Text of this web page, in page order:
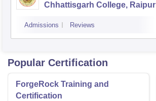
Chhattisgarh College, Raipur
Admissions Reviews
Popular Certification
ForgeRock Training and
Certification